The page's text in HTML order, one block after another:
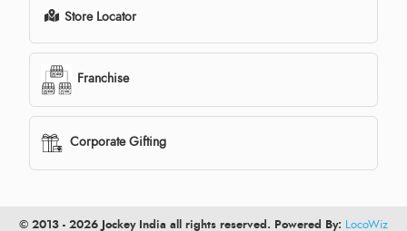
Store Locator
Franchise
Corporate Gifting
© 2013 - 2026 Jockey India all rights reserved. Powered By: LocoWiz